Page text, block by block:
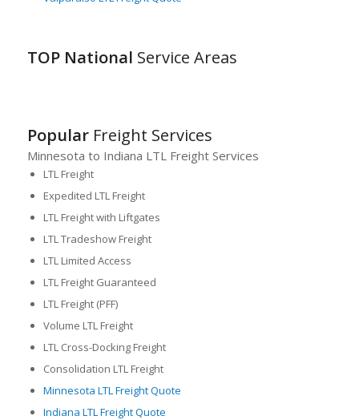
TOP National Service Areas
PopularFreight Services
Minnesota to Indiana LTL Freight Services
LTL Freight
Expedited LTL Freight
LTL Freight with Liftgates
LTL Tradeshow Freight
LTL Limited Access
LTL Freight Guaranteed
LTL Freight (PFF)
Volume LTL Freight
LTL Cross-Docking Freight
Consolidation LTL Freight
Minnesota LTL Freight Quote
Indiana LTL Freight Quote